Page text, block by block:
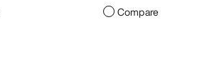
Compare